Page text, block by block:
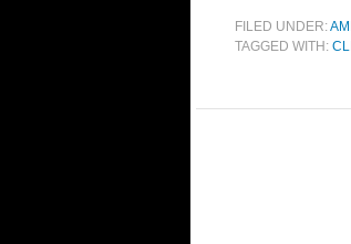
FILED UNDER:
TAGGED WITH: